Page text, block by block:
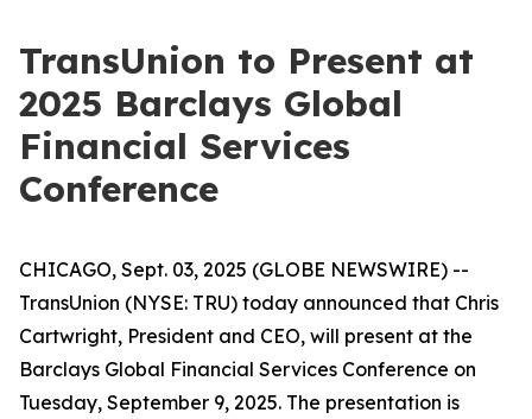
TransUnion to Present at
2025 Barclays Global
Financial Services
Conference
CHICAGO, Sept. 03, 2025 (GLOBE NEWSWIRE) --
TransUnion (NYSE: TRU) today announced that Chris
Cartwright, President and CEO, will present at the
Barclays Global Financial Services Conference on
Tuesday, September 9, 2025. The presentation is